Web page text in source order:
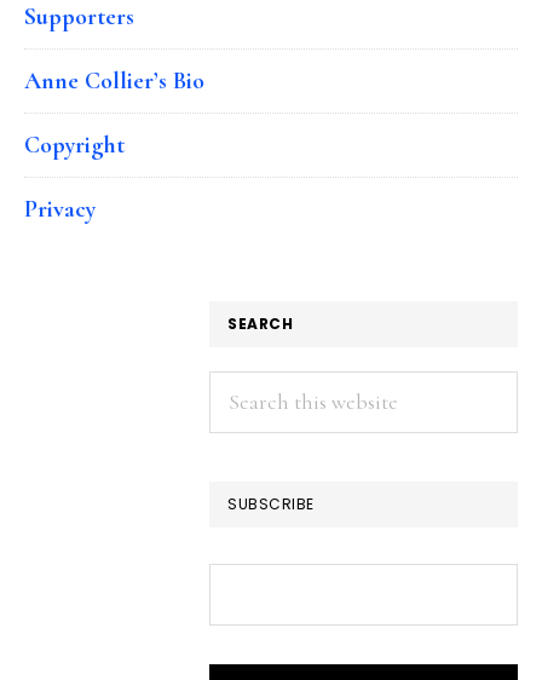
Supporters
Anne Collier’s Bio
Copyright
Privacy
SEARCH
Search
this
SUBSCRIBE